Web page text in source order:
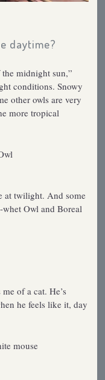
daytime?
midnight sun,”
conditions. Snowy
other owls are very
more tropical
at twilight. And some
Owl and Boreal
of a cat. He’s
he feels like it, day